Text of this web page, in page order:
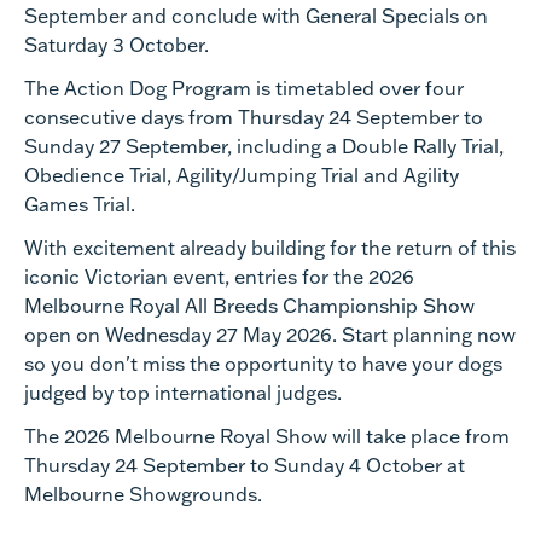
September and conclude with General Specials on
Saturday 3 October.
The Action Dog Program is timetabled over four
consecutive days from Thursday 24 September to
Sunday 27 September, including a Double Rally Trial,
Obedience Trial, Agility/Jumping Trial and Agility
Games Trial.
With excitement already building for the return of this
iconic Victorian event, entries for the 2026
Melbourne Royal All Breeds Championship Show
open on Wednesday 27 May 2026. Start planning now
so you don't miss the opportunity to have your dogs
judged by top international judges.
The 2026 Melbourne Royal Show will take place from
Thursday 24 September to Sunday 4 October at
Melbourne Showgrounds.